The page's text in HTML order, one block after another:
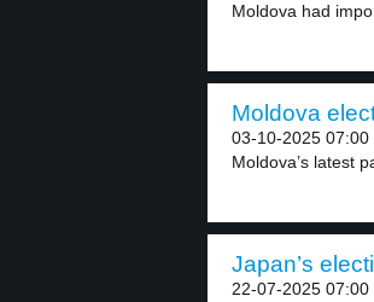
Moldova had
Moldova
03-10-2025 07:00
Moldova’s latest
Japan’s
22-07-2025 07:00